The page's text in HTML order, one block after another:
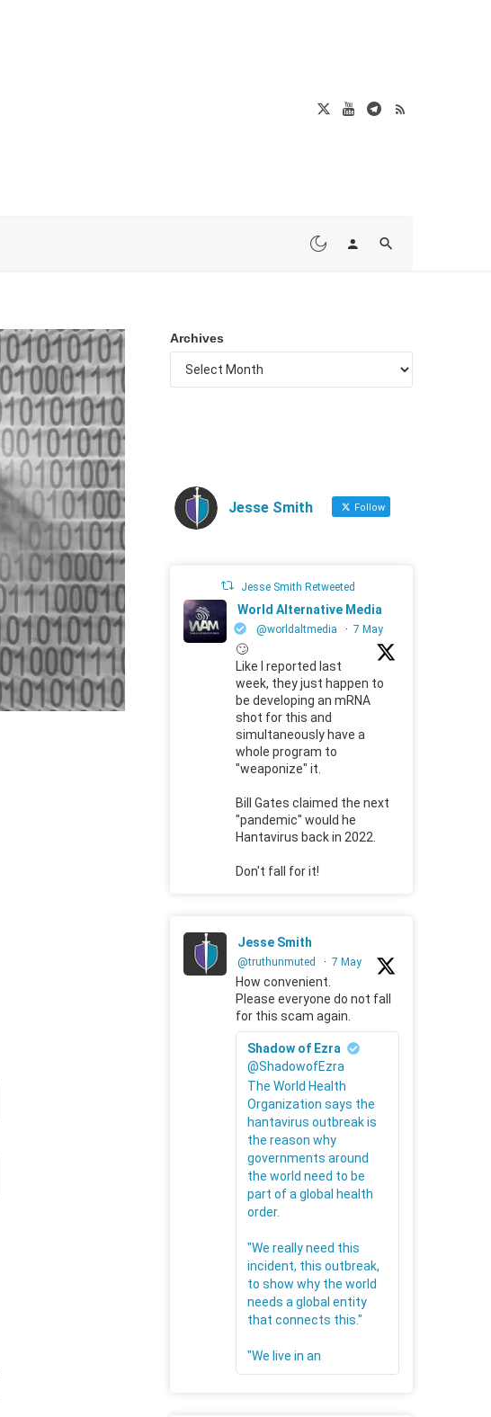
Archives
Jesse Smith Follow
Jesse Smith Retweeted
World Alternative Media
@worldaltmedia · 7 May
🙄
Like I reported last
week, they just happen to
be developing an mRNA
shot for this and
simultaneously have a
whole program to
"weaponize" it.
Bill Gates claimed the next
"pandemic" would he
Hantavirus back in 2022.
Don't fall for it!
Jesse Smith
@truthunmuted · 7 May
How convenient.
Please everyone do not fall
for this scam again.
Shadow of Ezra
@ShadowofEzra
The World Health
Organization says the
hantavirus outbreak is
the reason why
governments around
the world need to be
part of a global health
order.
"We really need this
incident, this outbreak,
to show why the world
needs a global entity
that connects this."
"We live in an